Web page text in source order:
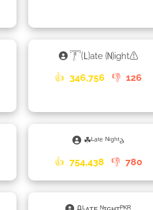
𓇱🄛ate 🄝ight⚠
👍 346,756 👎 126
☘ᴸᵃᵗᵉ ᴺⁱᵍʰᵗ𐌳
👍 754,438 👎 780